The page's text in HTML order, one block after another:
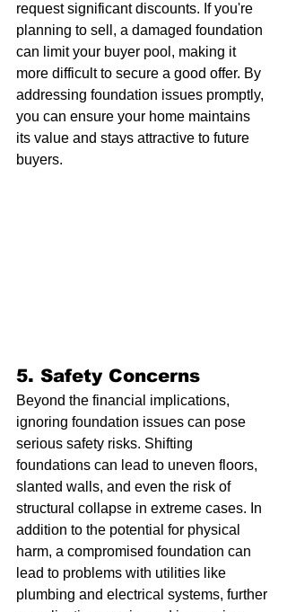
request significant discounts. If you're
planning to sell, a damaged foundation
can limit your buyer pool, making it
more difficult to secure a good offer. By
addressing foundation issues promptly,
you can ensure your home maintains
its value and stays attractive to future
buyers.
5. Safety Concerns
Beyond the financial implications,
ignoring foundation issues can pose
serious safety risks. Shifting
foundations can lead to uneven floors,
slanted walls, and even the risk of
structural collapse in extreme cases. In
addition to the potential for physical
harm, a compromised foundation can
lead to problems with utilities like
plumbing and electrical systems, further